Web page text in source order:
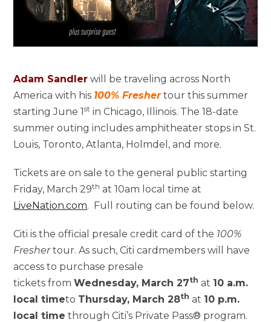
Adam Sandler will be traveling across North
America with his 100% Freshertour this summer
starting June 1st in Chicago, Illinois. The 18-date
summer outing includes amphitheater stops in St.
Louis, Toronto, Atlanta, Holmdel, and more.
Tickets are on sale to the general public starting
Friday, March 29th at 10am local time at
LiveNation.com. Full routing can be found below.
Citi is the official presale credit card of the 100%
Freshertour. As such, Citi cardmembers will have
access to purchase presale
tickets fromWednesday, March 27th at 10 a.m.
local timeto Thursday, March 28th at 10 p.m.
local time through Citi’s Private Pass® program.